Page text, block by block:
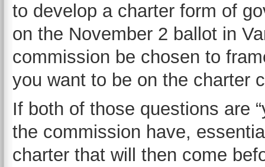
to develop a charter form of
on the November 2 ballot in
commission be chosen to
you want to be on the charter
If both of those questions are
the commission have,
charter that will then come